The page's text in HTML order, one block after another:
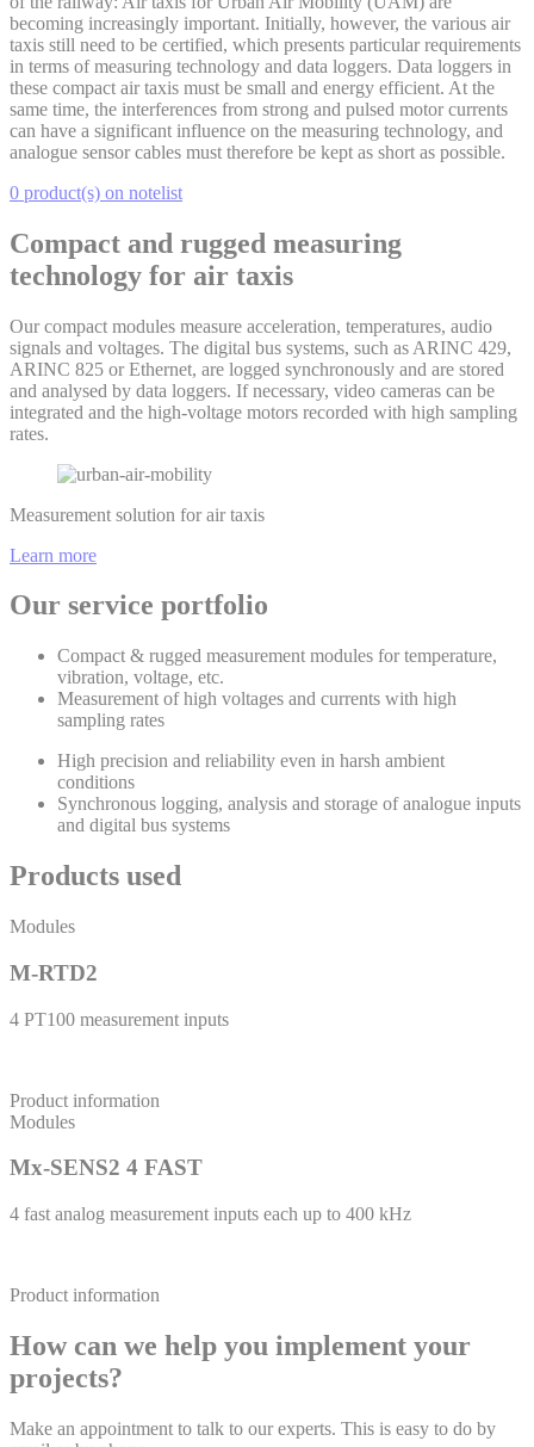
becoming increasingly important. Initially, however, the various air
taxis still need to be certified, which presents particular requirements
in terms of measuring technology and data loggers. Data loggers in
these compact air taxis must be small and energy efficient. At the
same time, the interferences from strong and pulsed motor currents
can have a significant influence on the measuring technology, and
analogue sensor cables must therefore be kept as short as possible.
0 product(s) on notelist
Compact and rugged measuring
technology for air taxis
Our compact modules measure acceleration, temperatures, audio
signals and voltages. The digital bus systems, such as ARINC 429,
ARINC 825 or Ethernet, are logged synchronously and are stored
and analysed by data loggers. If necessary, video cameras can be
integrated and the high-voltage motors recorded with high sampling
rates.
Measurement solution for air taxis
Learn more
Our service portfolio
Compact & rugged measurement modules for temperature,
vibration, voltage, etc.
Measurement of high voltages and currents with high
sampling rates
High precision and reliability even in harsh ambient
conditions
Synchronous logging, analysis and storage of analogue inputs
and digital bus systems
Products used
Modules
M-RTD2
4 PT100 measurement inputs
Product information
Modules
Mx-SENS2 4 FAST
4 fast analog measurement inputs each up to 400 kHz
Product information
How can we help you implement your
projects?
Make an appointment to talk to our experts. This is easy to do by